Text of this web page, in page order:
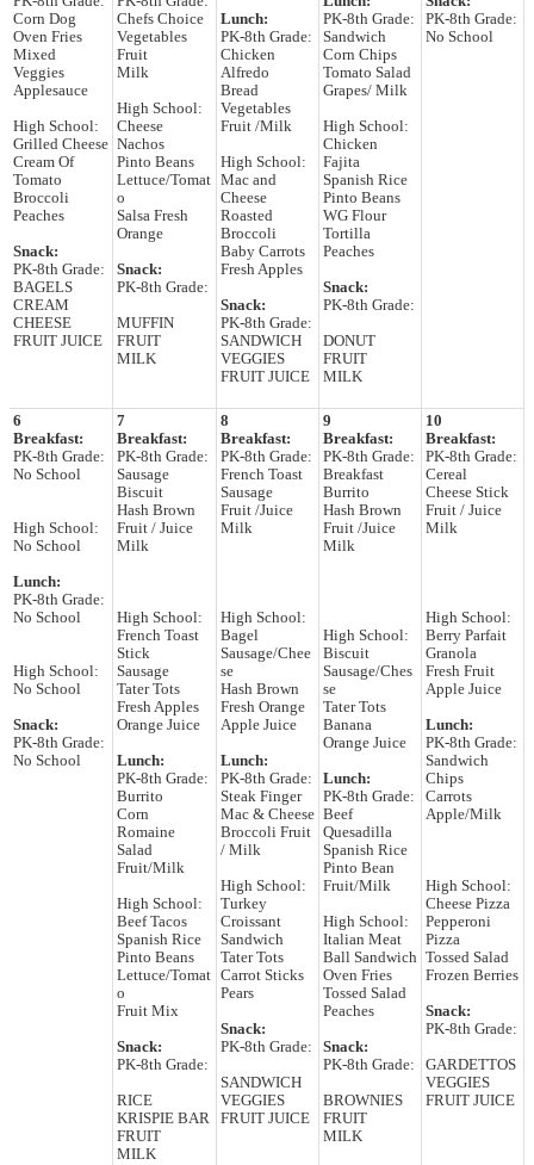
Corn Dog
Oven Fries
Mixed
Veggies
Applesauce
High School:
Grilled Cheese
Cream Of
Tomato
Broccoli
Peaches
Snack:
PK-8th Grade:
BAGELS
CREAM
CHEESE
FRUIT JUICE
Chefs Choice
Vegetables
Fruit
Milk
High School:
Cheese
Nachos
Pinto Beans
Lettuce/Tomat
o
Salsa Fresh
Orange
Snack:
PK-8th Grade:
MUFFIN
FRUIT
MILK
Lunch:
PK-8th Grade:
Chicken
Alfredo
Bread
Vegetables
Fruit /Milk
High School:
Mac and
Cheese
Roasted
Broccoli
Baby Carrots
Fresh Apples
Snack:
PK-8th Grade:
SANDWICH
VEGGIES
FRUIT JUICE
PK-8th Grade:
Sandwich
Corn Chips
Tomato Salad
Grapes/ Milk
High School:
Chicken
Fajita
Spanish Rice
Pinto Beans
WG Flour
Tortilla
Peaches
Snack:
PK-8th Grade:
DONUT
FRUIT
MILK
PK-8th Grade:
No School
6
Breakfast:
PK-8th Grade:
No School
High School:
No School
Lunch:
PK-8th Grade:
No School
High School:
No School
Snack:
PK-8th Grade:
No School
7
Breakfast:
PK-8th Grade:
Sausage
Biscuit
Hash Brown
Fruit / Juice
Milk
High School:
French Toast
Stick
Sausage
Tater Tots
Fresh Apples
Orange Juice
Lunch:
PK-8th Grade:
Burrito
Corn
Romaine
Salad
Fruit/Milk
High School:
Beef Tacos
Spanish Rice
Pinto Beans
Lettuce/Tomat
o
Fruit Mix
Snack:
PK-8th Grade:
RICE
KRISPIE BAR
FRUIT
MILK
8
Breakfast:
PK-8th Grade:
French Toast
Sausage
Fruit /Juice
Milk
High School:
Bagel
Sausage/Chee
se
Hash Brown
Fresh Orange
Apple Juice
Lunch:
PK-8th Grade:
Steak Finger
Mac & Cheese
Broccoli Fruit
/ Milk
High School:
Turkey
Croissant
Sandwich
Tater Tots
Carrot Sticks
Pears
Snack:
PK-8th Grade:
SANDWICH
VEGGIES
FRUIT JUICE
9
Breakfast:
PK-8th Grade:
Breakfast
Burrito
Hash Brown
Fruit /Juice
Milk
High School:
Biscuit
Sausage/Ches
se
Tater Tots
Banana
Orange Juice
Lunch:
PK-8th Grade:
Beef
Quesadilla
Spanish Rice
Pinto Bean
Fruit/Milk
High School:
Italian Meat
Ball Sandwich
Oven Fries
Tossed Salad
Peaches
Snack:
PK-8th Grade:
BROWNIES
FRUIT
MILK
10
Breakfast:
PK-8th Grade:
Cereal
Cheese Stick
Fruit / Juice
Milk
High School:
Berry Parfait
Granola
Fresh Fruit
Apple Juice
Lunch:
PK-8th Grade:
Sandwich
Chips
Carrots
Apple/Milk
High School:
Cheese Pizza
Pepperoni
Pizza
Tossed Salad
Frozen Berries
Snack:
PK-8th Grade:
GARDETTOS
VEGGIES
FRUIT JUICE